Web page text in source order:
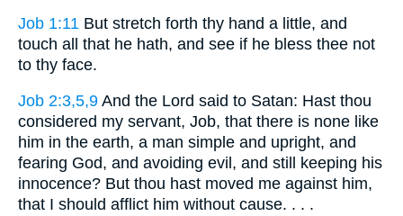
Job 1:11 But stretch forth thy hand a little, and
touch all that he hath, and see if he bless thee not
to thy face.
Job 2:3,5,9 And the Lord said to Satan: Hast thou
considered my servant, Job, that there is none like
him in the earth, a man simple and upright, and
fearing God, and avoiding evil, and still keeping his
innocence? But thou hast moved me against him,
that I should afflict him without cause. . . .